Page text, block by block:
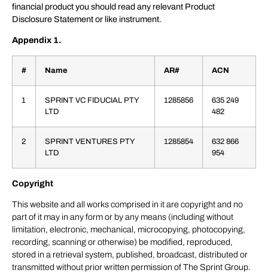
financial product you should read any relevant Product
Disclosure Statement or like instrument.
Appendix 1.
# Name AR# ACN
1
SPRINT VC FIDUCIAL PTY
LTD
1285856
635 249
482
2
SPRINT VENTURES PTY
LTD
1285854
632 866
954
Copyright
This website and all works comprised in it are copyright and no
part of it may in any form or by any means (including without
limitation, electronic, mechanical, microcopying, photocopying,
recording, scanning or otherwise) be modified, reproduced,
stored in a retrieval system, published, broadcast, distributed or
transmitted without prior written permission of The Sprint Group.